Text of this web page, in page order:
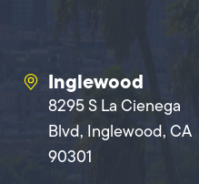
Inglewood
8295 S La Cienega
Blvd, Inglewood, CA
90301